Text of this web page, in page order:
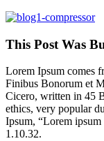
This Post Was
Lorem Ipsum comes
Finibus Bonorum et
Cicero, written in 45
ethics, very popular
Ipsum, “Lorem
1.10.32.